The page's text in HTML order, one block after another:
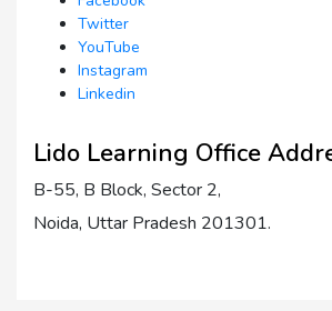
Twitter
YouTube
Instagram
Linkedin
Lido Learning Office
B-55, B Block, Sector 2,
Noida, Uttar Pradesh 201301.